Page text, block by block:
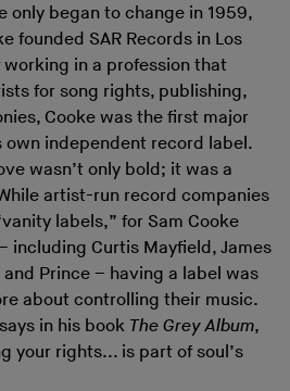
only began to change in 1959,
founded SAR Records in Los
working in a profession that
for song rights, publishing,
Cooke was the first major
independent record label.
wasn’t only bold; it was a
artist-run record companies
labels,” for Sam Cooke
including Curtis Mayfield, James
Prince – having a label was
about controlling their music.
in his book The Grey Album,
your rights... is part of soul’s